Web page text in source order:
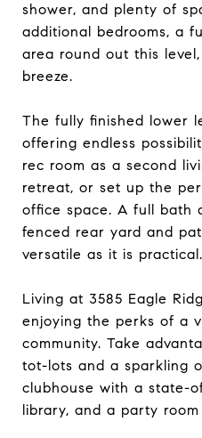
shower, and plenty of
additional bedrooms, a
area round out this
breeze.
The fully finished lower
offering endless
rec room as a second
retreat, or set up the
office space. A full bath
fenced rear yard and
versatile as it is practical.
Living at 3585 Eagle
enjoying the perks of a
community. Take
tot-lots and a sparkling
clubhouse with a state-
library, and a party